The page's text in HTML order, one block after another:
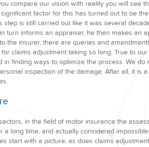
compare our vision with reality you will see
factor for this has turned out to be
step is still carried out like it was several
turn informs an appraiser, he then makes an
the insurer, there are queries and
claims adjustment taking so long. True to our
finding ways to optimize the process. We do
inspection of the damage. After all, it is
in the field of motor insurance the
a long time, and actually considered
start with a picture, as does claims